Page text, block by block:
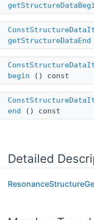
getStructureDataEnd
begin () const
end () const
Detailed